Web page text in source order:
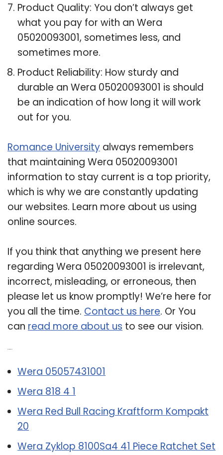
Product Quality: You don’t always get
what you pay for with an Wera
05020093001, sometimes less, and
sometimes more.
Product Reliability: How sturdy and
durable an Wera 05020093001 is should
be an indication of how long it will work
out for you.
Romance University always remembers
that maintaining Wera 05020093001
information to stay current is a top priority,
which is why we are constantly updating
our websites. Learn more about us using
online sources.
If you think that anything we present here
regarding Wera 05020093001 is irrelevant,
incorrect, misleading, or erroneous, then
please let us know promptly! We’re here for
you all the time. Contact us here. Or You
can read more about us to see our vision.
Wera 05057431001
Wera 818 4 1
Wera Red Bull Racing Kraftform Kompakt
20
Wera Zyklop 8100Sa4 41 Piece Ratchet Set